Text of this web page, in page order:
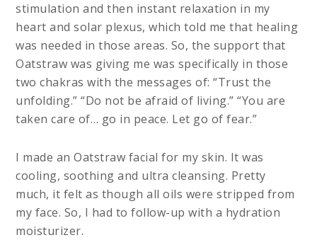
stimulation and then instant relaxation in my
heart and solar plexus, which told me that healing
was needed in those areas. So, the support that
Oatstraw was giving me was specifically in those
two chakras with the messages of: “Trust the
unfolding.” “Do not be afraid of living.” “You are
taken care of… go in peace. Let go of fear.”
I made an Oatstraw facial for my skin. It was
cooling, soothing and ultra cleansing. Pretty
much, it felt as though all oils were stripped from
my face. So, I had to follow-up with a hydration
moisturizer.